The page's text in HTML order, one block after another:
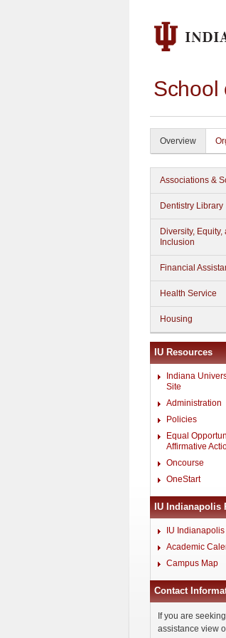
School
Overview
Associations &
Dentistry Library
Diversity, Equity,
Inclusion
Financial
Health Service
Housing
IU Resources
Indiana
Site
Administration
Policies
Equal
Affirmative
Oncourse
OneStart
IU Indianapolis
IU
Academic
Campus Map
Contact
If you are
assistance view